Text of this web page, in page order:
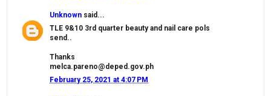
Unknown said...
TLE 9&10 3rd quarter beauty and nail care pols
send..
Thanks
melca.pareno@deped.gov.ph
February 25, 2021 at 4:07 PM